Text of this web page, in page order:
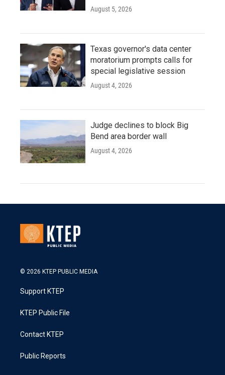
August 5, 2026
Texas governor's data center
moratorium prompts calls for
special legislative session
August 4, 2026
Judge declines to block Big
Bend area border wall
August 4, 2026
© 2026 KTEP PUBLIC MEDIA
Support KTEP
KTEP Public File
Contact KTEP
Public Reports